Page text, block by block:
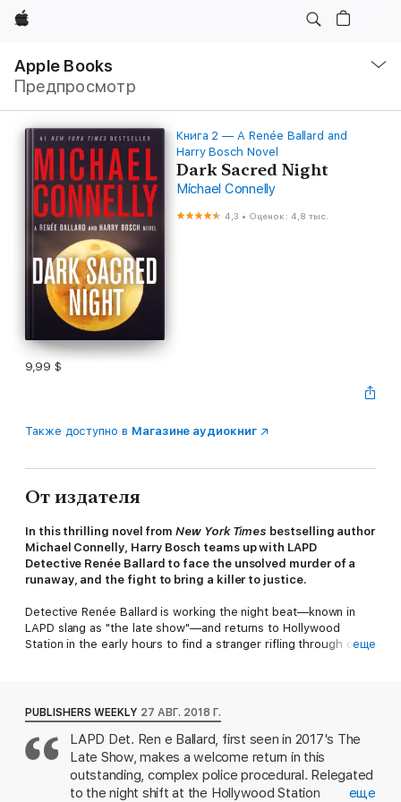
Apple
Apple Books
Предпросмотр
Открыть
меню
Книга 2 — A Renée Ballard and
Harry Bosch Novel
Dark Sacred Night
Michael Connelly
4,3 • Оценок: 4,8 тыс.
9,99 $
Также доступно в Магазине аудиокниг
От издателя
In this thrilling novel fromNew York Times bestselling author
Michael Connelly, Harry Bosch teams up with LAPD
Detective Renée Ballard to face the unsolved murder of a
runaway, and the fight to bring a killer to justice.​
Detective Renée Ballard is working the night beat—known in
LAPD slang as "the late show"—and returns to Hollywood
Station in the early hours to find a stranger rifling through old
Ballard can't let him go through department records, but when
he leaves, she looks into the case herself and feels a deep tug
of empathy and anger. She has never been the kind of cop who
leaves the job behind at the end of her shift—and she wants in.
The murder, unsolved, was of fifteen-year-old Daisy Clayton, a
еще
PUBLISHERS WEEKLY 27 АВГ. 2018 Г.
LAPD Det. Ren e Ballard, first seen in 2017's The
Late Show, makes a welcome return in this
outstanding, complex police procedural. Relegated
to the night shift at the Hollywood Station
еще